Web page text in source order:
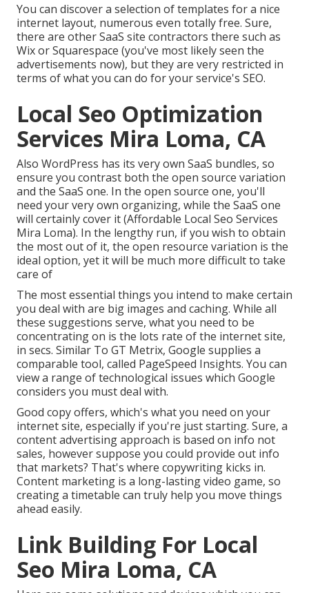
You can discover a selection of templates for a nice
internet layout, numerous even totally free. Sure,
there are other SaaS site contractors there such as
Wix or Squarespace (you've most likely seen the
advertisements now), but they are very restricted in
terms of what you can do for your service's SEO.
Local Seo Optimization
Services Mira Loma, CA
Also WordPress has its very own SaaS bundles, so
ensure you contrast both the open source variation
and the SaaS one. In the open source one, you'll
need your very own organizing, while the SaaS one
will certainly cover it (Affordable Local Seo Services
Mira Loma). In the lengthy run, if you wish to obtain
the most out of it, the open resource variation is the
ideal option, yet it will be much more difficult to take
care of
The most essential things you intend to make certain
you deal with are big images and caching. While all
these suggestions serve, what you need to be
concentrating on is the lots rate of the internet site,
in secs. Similar To GT Metrix, Google supplies a
comparable tool, called PageSpeed Insights. You can
view a range of technological issues which Google
considers you must deal with.
Good copy offers, which's what you need on your
internet site, especially if you're just starting. Sure, a
content advertising approach is based on info not
sales, however suppose you could provide out info
that markets? That's where copywriting kicks in.
Content marketing is a long-lasting video game, so
creating a timetable can truly help you move things
ahead easily.
Link Building For Local
Seo Mira Loma, CA